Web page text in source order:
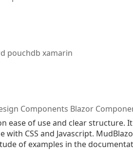
pouchdb xamarin
Blazor Components Blazor
ease of use and clear structure.
CSS and Javascript.
of examples in the